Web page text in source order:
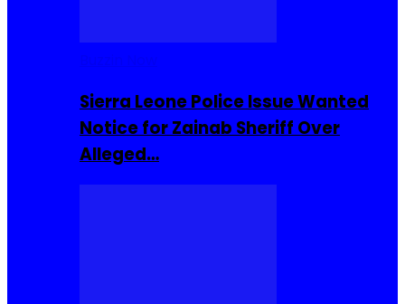
Sierra Leone Police Issue Wanted
Notice for Zainab Sheriff Over
Alleged…